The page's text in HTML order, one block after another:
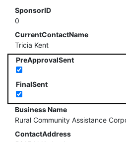
SponsorID
0
CurrentContactName
Tricia Kent
PreApprovalSent
FinalSent
Business Name
Rural Community Assistance
ContactAddress